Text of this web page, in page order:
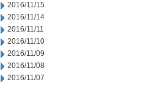
2016/11/15
2016/11/14
2016/11/11
2016/11/10
2016/11/09
2016/11/08
2016/11/07